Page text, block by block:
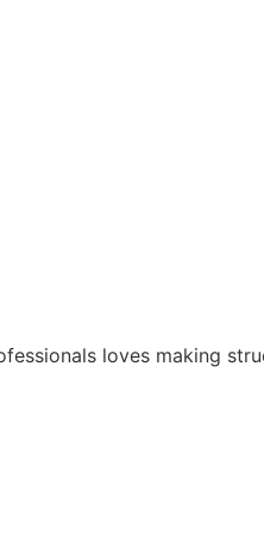
loves making